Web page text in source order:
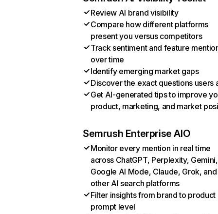
Review AI brand visibility
Compare how different platforms
present you versus competitors
Track sentiment and feature
over time
Identify emerging market gaps
Discover the exact questions users
Get AI-generated tips to improve
product, marketing, and market
Semrush Enterprise AIO
Monitor every mention in real time
across ChatGPT, Perplexity, Gemini,
Google AI Mode, Claude, Grok, and
other AI search platforms
Filter insights from brand to product
prompt level